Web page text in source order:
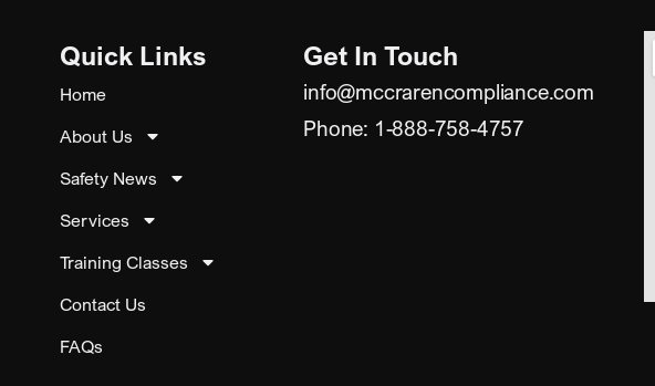
Quick Links
Home
About Us
Safety News
Services
Training Classes
Contact Us
FAQs
Get In Touch
info@mccrarencompliance.com
Phone: 1-888-758-4757